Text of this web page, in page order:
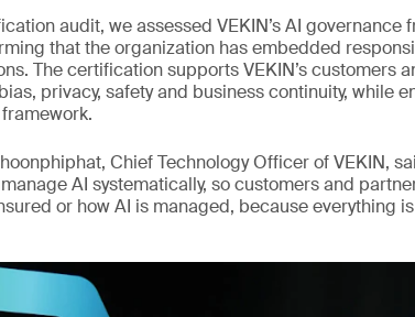
audit, we assessed VEKIN’s AI governance
that the organization has embedded
The certification supports VEKIN’s customers
privacy, safety and business continuity, while
Chief Technology Officer of VEKIN,
AI systematically, so customers and
or how AI is managed, because everything